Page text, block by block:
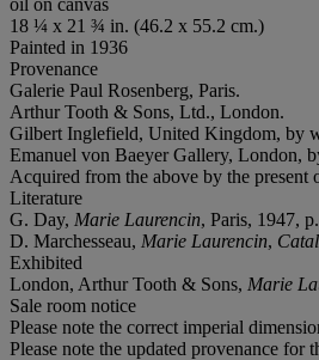
18 ¼ x 21 ¾ in. (46.2 x 55.2 cm.)
Painted in 1936
Provenance
Galerie Paul Rosenberg, Paris.
Arthur Tooth & Sons, Ltd., London.
Gilbert Inglefield, United Kingdom, by
Emanuel von Baeyer Gallery, London,
Acquired from the above by the present
Literature
G. Day, Marie Laurencin, Paris, 1947,
D. Marchesseau, Marie Laurencin,
Exhibited
London, Arthur Tooth & Sons, Marie
Sale room notice
Please note the correct imperial
Please note the updated provenance for